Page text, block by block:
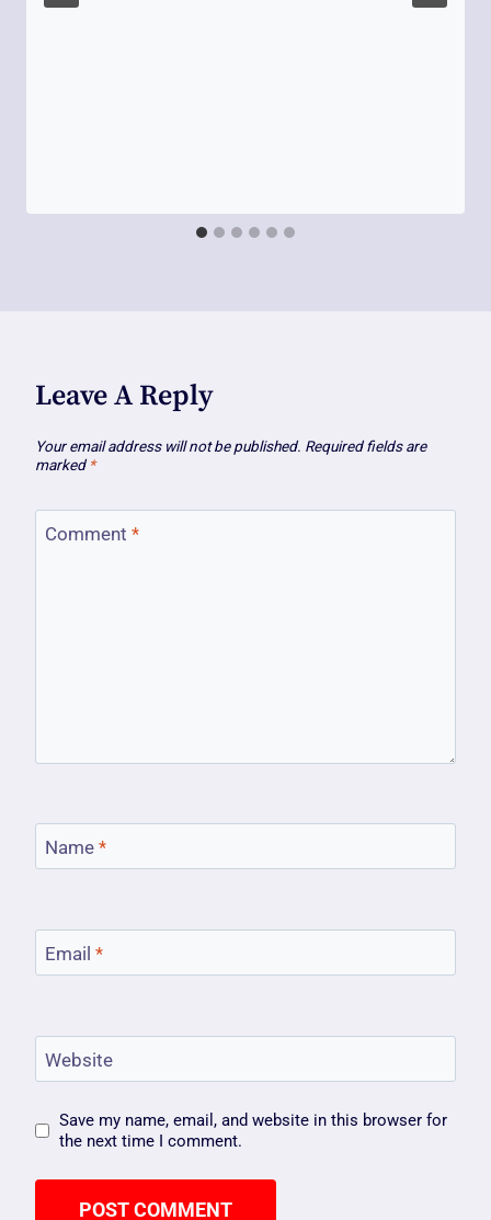
Leave A Reply
Your email address will not be published. Required fields are
marked *
Comment *
Name *
Email *
Website
Save my name, email, and website in this browser for
the next time I comment.